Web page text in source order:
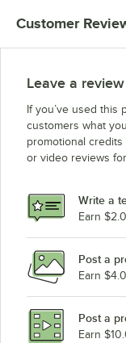
Customer
Leave a
If you’ve used
customers what
promotional
or video reviews
Write a
Earn
Post a
Earn
Post a
Earn